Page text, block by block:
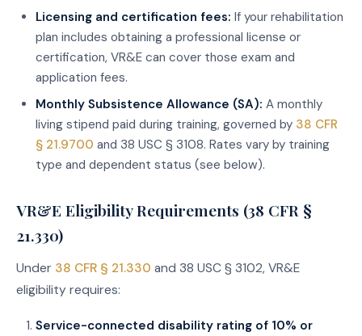
Licensing and certification fees: If your rehabilitation
plan includes obtaining a professional license or
certification, VR&E can cover those exam and
application fees.
Monthly Subsistence Allowance (SA): A monthly
living stipend paid during training, governed by 38 CFR
§ 21.9700 and 38 USC § 3108. Rates vary by training
type and dependent status (see below).
VR&E Eligibility Requirements (38 CFR §
21.330)
Under 38 CFR § 21.330 and 38 USC § 3102, VR&E
eligibility requires:
Service-connected disability rating of 10% or